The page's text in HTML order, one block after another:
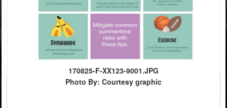
170825-F-XX123-9001.JPG
Photo By: Courtesy graphic